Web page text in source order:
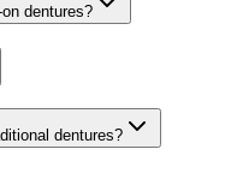
dentures?
dentures?